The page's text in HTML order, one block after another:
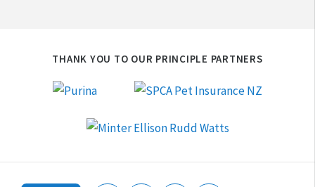
THANK YOU TO OUR PRINCIPLE PARTNERS